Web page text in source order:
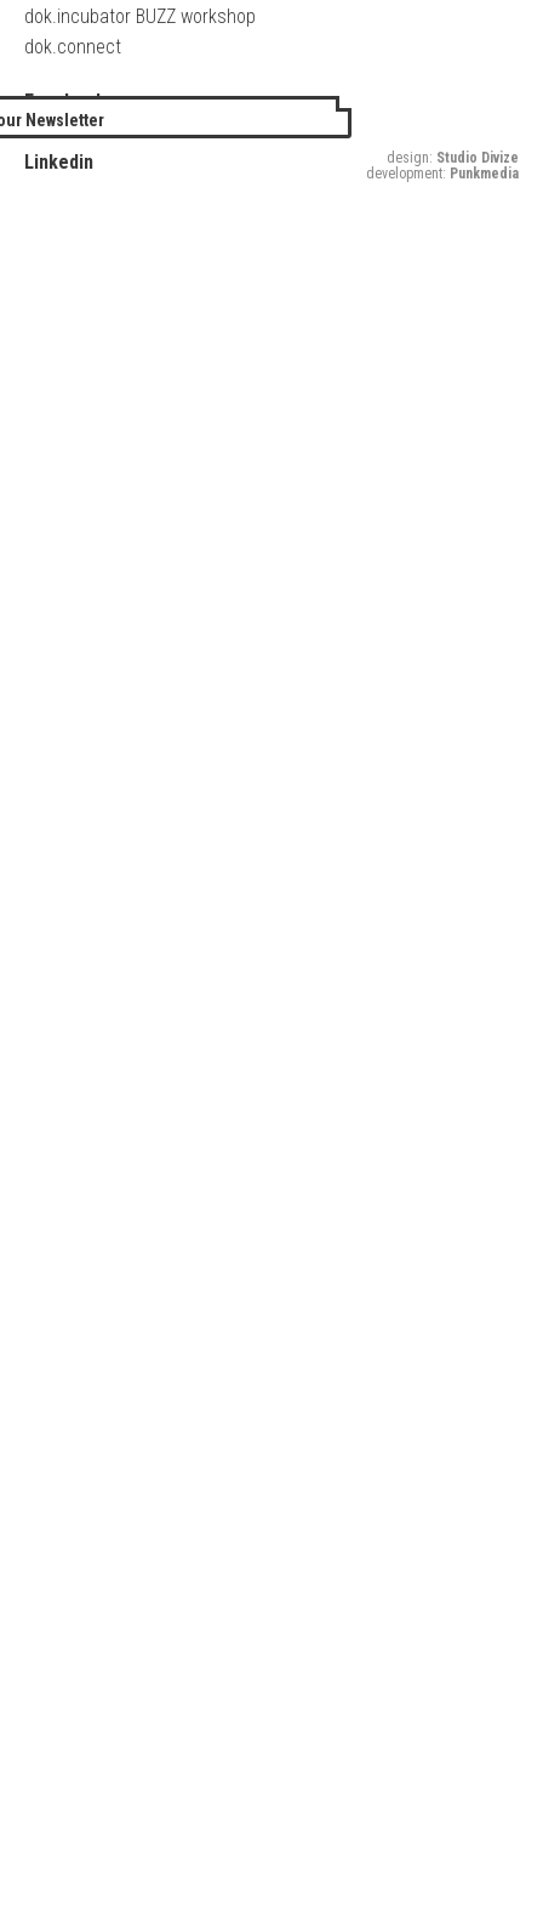
dok.incubator BUZZ workshop
dok.connect
Facebook
Twitter
Linkedin
Newsletter
design: Studio Divize
development: Punkmedia